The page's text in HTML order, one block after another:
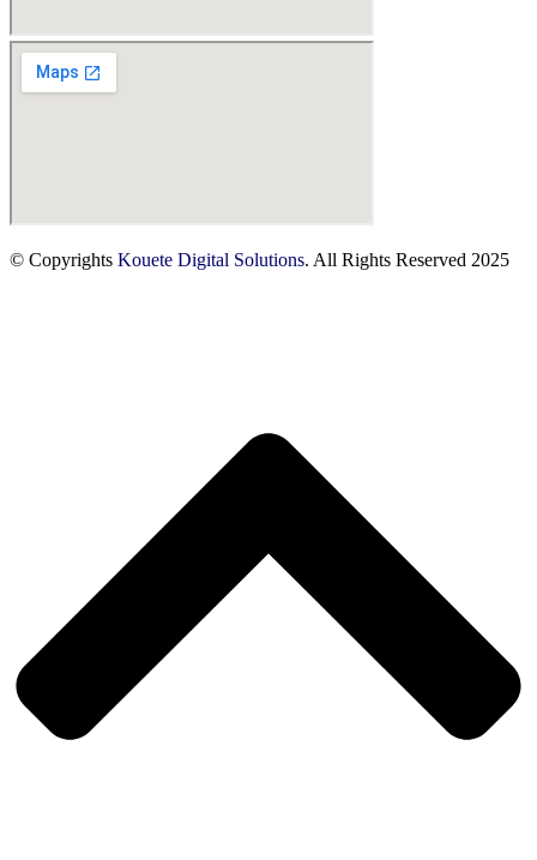
© Copyrights Kouete Digital Solutions. All Rights Reserved 2025